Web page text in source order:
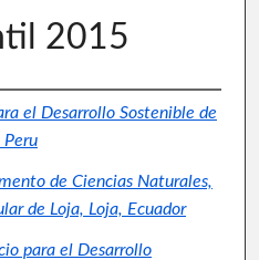
2015
el Desarrollo Sostenible de
Peru
de Ciencias Naturales,
de Loja, Loja, Ecuador
para el Desarrollo